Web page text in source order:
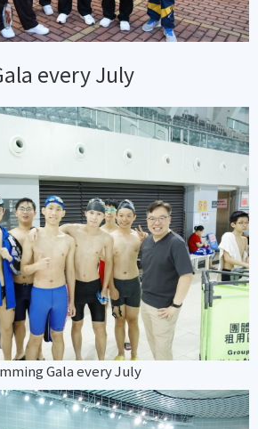
every July
Gala every July